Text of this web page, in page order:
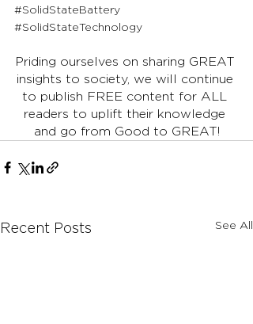
#SolidStateBattery
#SolidStateTechnology
Priding ourselves on sharing GREAT
insights to society, we will continue
to publish FREE content for ALL
readers to uplift their knowledge
and go from Good to GREAT!
Recent Posts See All